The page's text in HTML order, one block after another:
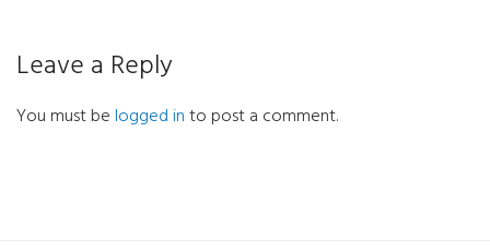
Leave a Reply
You must belogged into post a comment.